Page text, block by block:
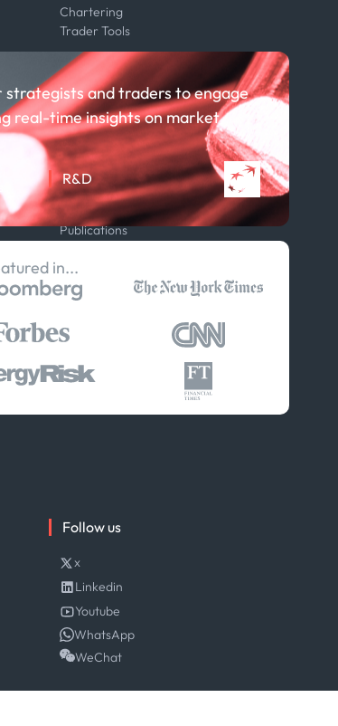
strategists and traders to engage
real-time insights on market
in...
Chartering
Trader Tools
R&D
About R&D
Publications
Partnerships
Follow us
x
Linkedin
Youtube
WhatsApp
WeChat